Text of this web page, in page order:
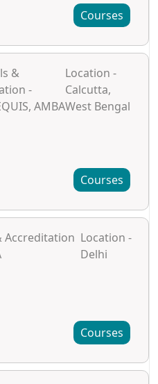
Courses
&
-
AMBA
Location -
Calcutta,
West Bengal
Courses
Accreditation Location -
Delhi
Courses